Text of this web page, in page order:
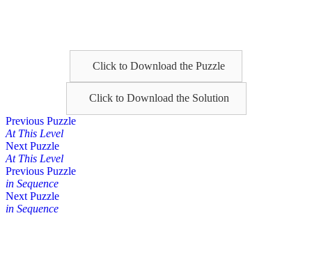
Click to Download the Puzzle
Click to Download the Solution
Posts
navigation
Previous Puzzle
At This Level
Next Puzzle
At This Level
Posts
navigation
Previous Puzzle
in Sequence
Next Puzzle
in Sequence